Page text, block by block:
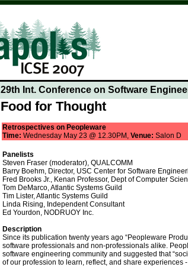
29th Int. Conference on Software
Food for Thought
Retrospectives on Peopleware
Time: Wednesday May 23 @ 12.30PM, Venue: Salon D
Panelists
Steven Fraser (moderator), QUALCOMM
Barry Boehm, Director, USC Center for Software
Fred Brooks Jr., Kenan Professor, Dept of Computer
Tom DeMarco, Atlantic Systems Guild
Tim Lister, Atlantic Systems Guild
Linda Rising, Independent Consultant
Ed Yourdon, NODRUOY Inc.
Description
Since its publication twenty years ago “Peopleware
software professionals and non-professionals alike.
software engineering community and suggested that
of our profession to learn, reflect, and share experiences